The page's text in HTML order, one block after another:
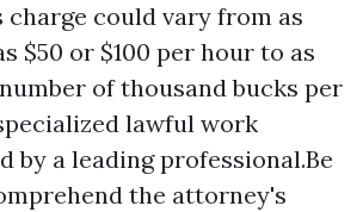
could vary from as
$50 or $100 per hour to as
of thousand bucks per
lawful work
by a leading professional.Be
the attorney's